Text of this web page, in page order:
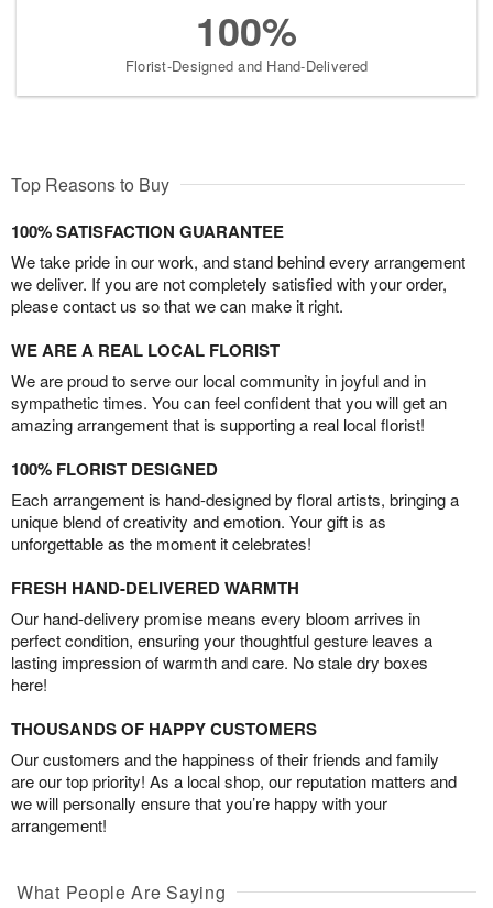
100%
Florist-Designed and Hand-Delivered
Top Reasons to Buy
100% SATISFACTION GUARANTEE
We take pride in our work, and stand behind every arrangement
we deliver. If you are not completely satisfied with your order,
please contact us so that we can make it right.
WE ARE A REAL LOCAL FLORIST
We are proud to serve our local community in joyful and in
sympathetic times. You can feel confident that you will get an
amazing arrangement that is supporting a real local florist!
100% FLORIST DESIGNED
Each arrangement is hand-designed by floral artists, bringing a
unique blend of creativity and emotion. Your gift is as
unforgettable as the moment it celebrates!
FRESH HAND-DELIVERED WARMTH
Our hand-delivery promise means every bloom arrives in
perfect condition, ensuring your thoughtful gesture leaves a
lasting impression of warmth and care. No stale dry boxes
here!
THOUSANDS OF HAPPY CUSTOMERS
Our customers and the happiness of their friends and family
are our top priority! As a local shop, our reputation matters and
we will personally ensure that you’re happy with your
arrangement!
What People Are Saying